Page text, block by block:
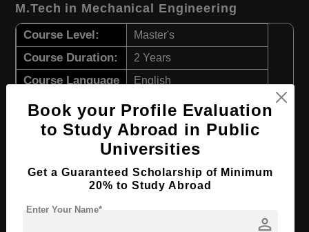
M.Tech in Mechanical Engineering
Course Level: Master's
Course Duration: 2 Years
Course Language English
Required Degree 4 Year Bachelor’s Degree
Apply Now View Details
MS in Nuclear Engineering
Course Level:
Book your Profile Evaluation
to Study Abroad in Public
Universities
Get a Guaranteed Scholarship of Minimum
20% to Study Abroad
person
Enter Your Name*